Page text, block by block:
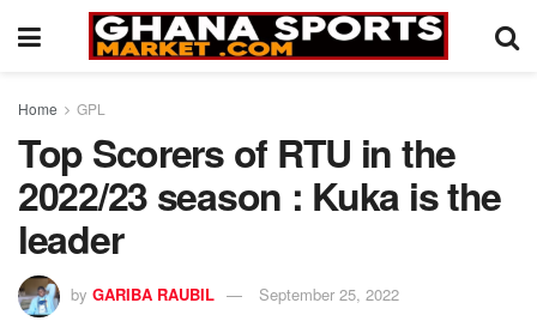
Home GPL
Top Scorers of RTU in the
2022/23 season : Kuka is the
leader
by GARIBA RAUBIL September 25, 2022